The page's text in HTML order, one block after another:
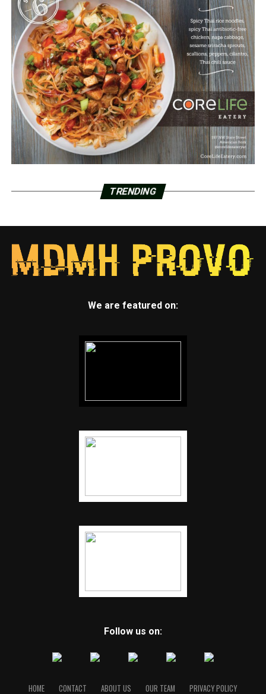
TRENDING
We are featured on:
Follow us on:
HOME CONTACT ABOUT US OUR TEAM PRIVACY POLICY